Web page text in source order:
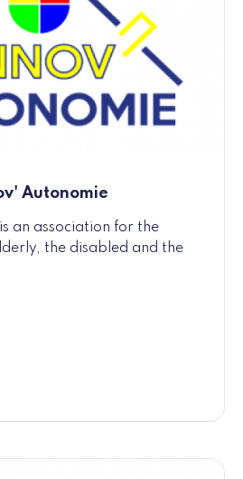
Autonomie
an association for the
the disabled and the